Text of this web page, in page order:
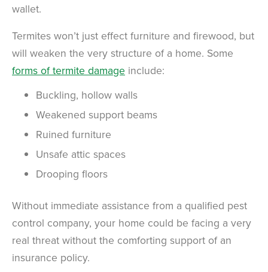
wallet.
Termites won’t just effect furniture and firewood, but
will weaken the very structure of a home. Some
forms of termite damage include:
Buckling, hollow walls
Weakened support beams
Ruined furniture
Unsafe attic spaces
Drooping floors
Without immediate assistance from a qualified pest
control company, your home could be facing a very
real threat without the comforting support of an
insurance policy.